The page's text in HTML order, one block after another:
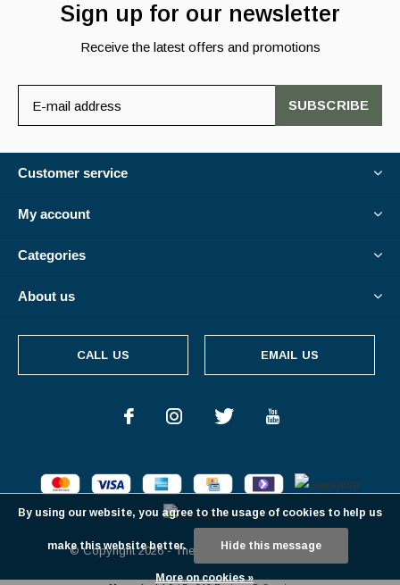
Sign up for our newsletter
Receive the latest offers and promotions
SUBSCRIBE
Customer service
My account
Categories
About us
CALL US EMAIL US
© Copyright2026- Theme ByDMWS-RSS feed
By using our website, you agree to the usage of cookies to help us
make this website better. Hide this message
More on cookies »